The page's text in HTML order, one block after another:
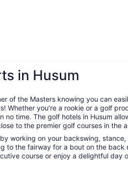
in Husum
of the Masters knowing you can
Whether you’re a rookie or a golf
no time. The golf hotels in Husum
to the premier golf courses in the
working on your backswing,
to the fairway for a bout on the back
course or enjoy a delightful day